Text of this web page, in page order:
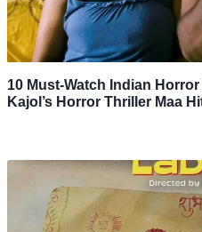
10 Must-Watch Indian
Kajol’s Horror Thriller Maa